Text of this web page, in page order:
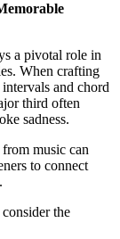
a pivotal role in
When crafting
and chord
third often
sadness.
music can
to connect
.
the